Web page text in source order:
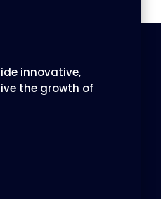
innovative,
the growth of